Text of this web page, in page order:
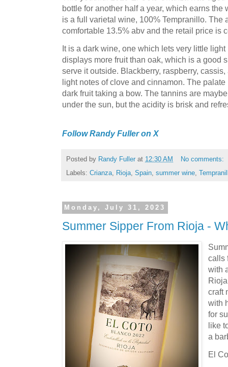
bottle for another half a year, which earns
is a full varietal wine, 100% Tempranillo. The
comfortable 13.5% abv and the retail price is
It is a dark wine, one which lets very little
displays more fruit than oak, which is a good
serve it outside. Blackberry, raspberry,
light notes of clove and cinnamon. The
dark fruit taking a bow. The tannins are
under the sun, but the acidity is brisk and
Follow Randy Fuller on X
Posted by Randy Fuller at 12:30 AM
No comments:
Labels: Crianza Rioja Spain summer wine
Monday, July 31, 2023
Summer Sipper From Rioja -
calls
with
craft
with
for
like
a
El